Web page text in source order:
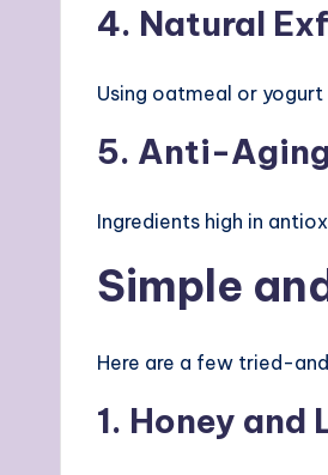
4. Natural
Using oatmeal or yogurt
5. Anti-
Ingredients high in
Simple
Here are a few tried-
1. Honey and